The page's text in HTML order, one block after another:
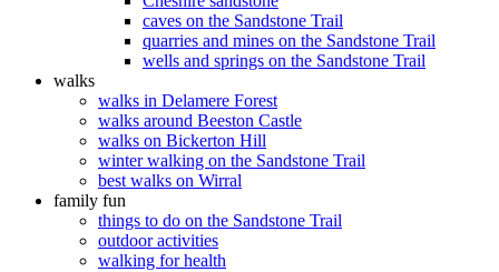
caves on the Sandstone Trail
quarries and mines on the Sandstone Trail
wells and springs on the Sandstone Trail
walks
walks in Delamere Forest
walks around Beeston Castle
walks on Bickerton Hill
winter walking on the Sandstone Trail
best walks on Wirral
family fun
things to do on the Sandstone Trail
outdoor activities
walking for health